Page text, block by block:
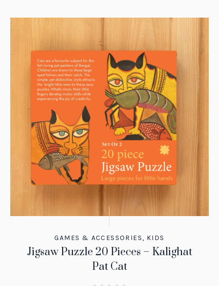
GAMES & ACCESSORIES, KIDS
Jigsaw Puzzle 20 Pieces – Kalighat
Pat Cat